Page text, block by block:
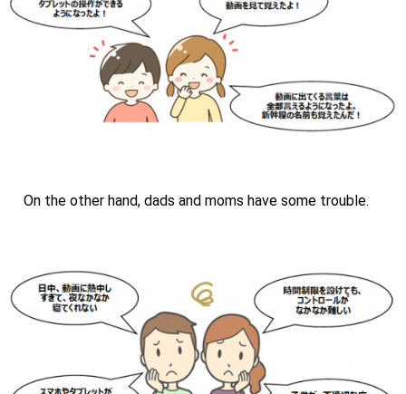
On the other hand, dads and moms have some trouble.